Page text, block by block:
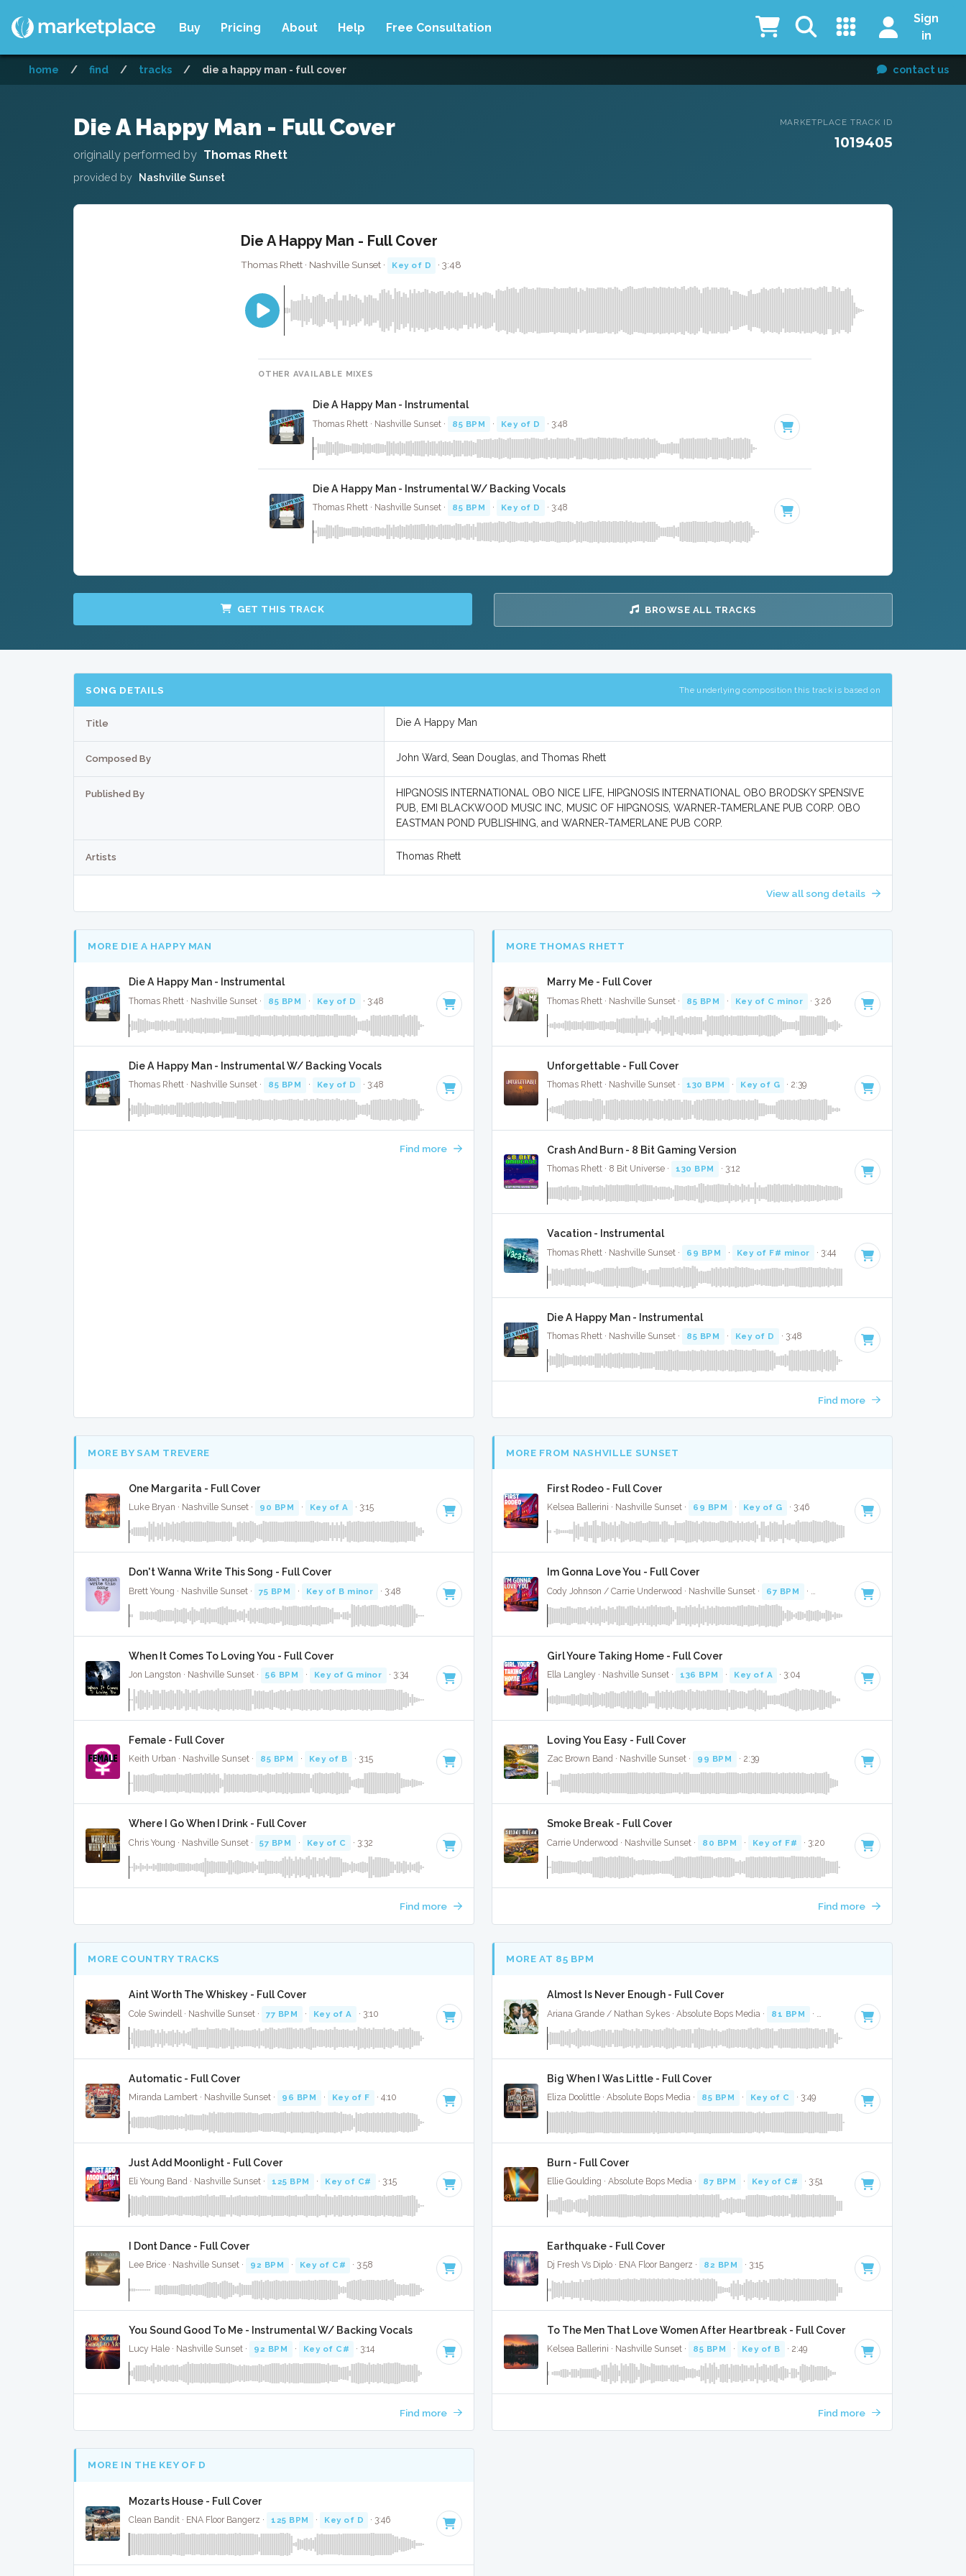
Buy Pricing About Help Free Consultation
Sign
in
home / find / tracks / die a happy man - full cover contact us
Die A Happy Man - Full Cover
originally performed by Thomas Rhett
provided by Nashville Sunset
MARKETPLACE TRACK ID
1019405
Die A Happy Man - Full Cover
Thomas Rhett · Nashville Sunset · Key of D · 3:48
OTHER AVAILABLE MIXES
Die A Happy Man - Instrumental
Thomas Rhett · Nashville Sunset · 85 BPM · Key of D · 3:48
Die A Happy Man - Instrumental W/ Backing Vocals
Thomas Rhett · Nashville Sunset · 85 BPM · Key of D · 3:48
GET THIS TRACK BROWSE ALL TRACKS
SONG DETAILS The underlying composition this track is based on
Title Die A Happy Man
Composed By John Ward, Sean Douglas, and Thomas Rhett
Published By
HIPGNOSIS INTERNATIONAL OBO NICE LIFE, HIPGNOSIS INTERNATIONAL OBO BRODSKY SPENSIVE
PUB, EMI BLACKWOOD MUSIC INC, MUSIC OF HIPGNOSIS, WARNER-TAMERLANE PUB CORP. OBO
EASTMAN POND PUBLISHING, and WARNER-TAMERLANE PUB CORP.
Artists Thomas Rhett
View all song details
MORE DIE A HAPPY MAN
Die A Happy Man - Instrumental
Thomas Rhett · Nashville Sunset · 85 BPM · Key of D · 3:48
Die A Happy Man - Instrumental W/ Backing Vocals
Thomas Rhett · Nashville Sunset · 85 BPM · Key of D · 3:48
Find more
MORE THOMAS RHETT
Marry Me - Full Cover
Thomas Rhett · Nashville Sunset · 85 BPM · Key of C minor · 3:26
Unforgettable - Full Cover
Thomas Rhett · Nashville Sunset · 130 BPM · Key of G · 2:39
Crash And Burn - 8 Bit Gaming Version
Thomas Rhett · 8 Bit Universe · 130 BPM · 3:12
Vacation - Instrumental
Thomas Rhett · Nashville Sunset · 69 BPM · Key of F# minor · 3:44
Die A Happy Man - Instrumental
Thomas Rhett · Nashville Sunset · 85 BPM · Key of D · 3:48
Find more
MORE BY SAM TREVERE
One Margarita - Full Cover
Luke Bryan · Nashville Sunset · 90 BPM · Key of A · 3:15
Don't Wanna Write This Song - Full Cover
Brett Young · Nashville Sunset · 75 BPM · Key of B minor · 3:48
When It Comes To Loving You - Full Cover
Jon Langston · Nashville Sunset · 56 BPM · Key of G minor · 3:34
Female - Full Cover
Keith Urban · Nashville Sunset · 85 BPM · Key of B · 3:15
Where I Go When I Drink - Full Cover
Chris Young · Nashville Sunset · 57 BPM · Key of C · 3:32
Find more
MORE FROM NASHVILLE SUNSET
First Rodeo - Full Cover
Kelsea Ballerini · Nashville Sunset · 69 BPM · Key of G · 3:46
Im Gonna Love You - Full Cover
Cody Johnson / Carrie Underwood · Nashville Sunset · 67 BPM · Key of G# · 3:00
Girl Youre Taking Home - Full Cover
Ella Langley · Nashville Sunset · 136 BPM · Key of A · 3:04
Loving You Easy - Full Cover
Zac Brown Band · Nashville Sunset · 99 BPM · 2:39
Smoke Break - Full Cover
Carrie Underwood · Nashville Sunset · 80 BPM · Key of F# · 3:20
Find more
MORE COUNTRY TRACKS
Aint Worth The Whiskey - Full Cover
Cole Swindell · Nashville Sunset · 77 BPM · Key of A · 3:10
Automatic - Full Cover
Miranda Lambert · Nashville Sunset · 96 BPM · Key of F · 4:10
Just Add Moonlight - Full Cover
Eli Young Band · Nashville Sunset · 125 BPM · Key of C# · 3:15
I Dont Dance - Full Cover
Lee Brice · Nashville Sunset · 92 BPM · Key of C# · 3:58
You Sound Good To Me - Instrumental W/ Backing Vocals
Lucy Hale · Nashville Sunset · 92 BPM · Key of C# · 3:14
Find more
MORE AT 85 BPM
Almost Is Never Enough - Full Cover
Ariana Grande / Nathan Sykes · Absolute Bops Media · 81 BPM · Key of D · 3:29
Big When I Was Little - Full Cover
Eliza Doolittle · Absolute Bops Media · 85 BPM · Key of C · 3:49
Burn - Full Cover
Ellie Goulding · Absolute Bops Media · 87 BPM · Key of C# · 3:51
Earthquake - Full Cover
Dj Fresh Vs Diplo · ENA Floor Bangerz · 82 BPM · 3:15
To The Men That Love Women After Heartbreak - Full Cover
Kelsea Ballerini · Nashville Sunset · 85 BPM · Key of B · 2:49
Find more
MORE IN THE KEY OF D
Mozarts House - Full Cover
Clean Bandit · ENA Floor Bangerz · 125 BPM · Key of D · 3:46